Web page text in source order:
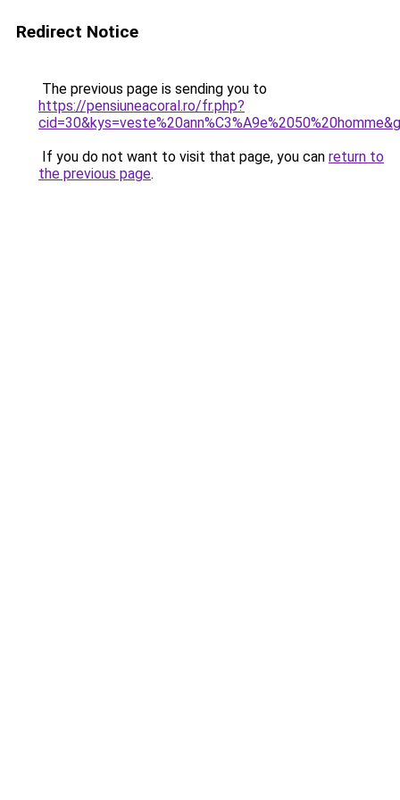
Redirect Notice
The previous page is sending you to
https://pensiuneacoral.ro/fr.php?
If you do not want to visit that page, you can return to
the previous page.